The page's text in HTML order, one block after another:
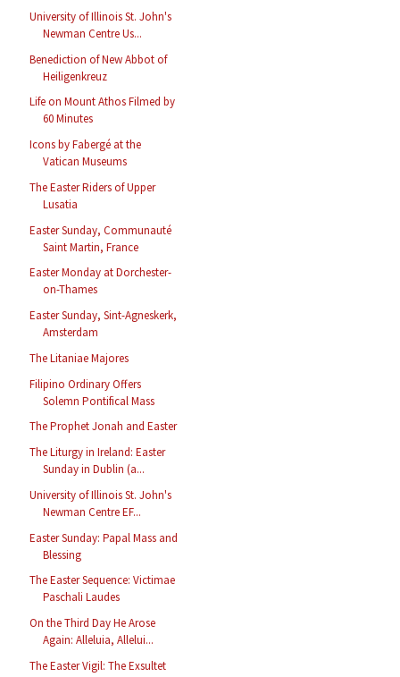
University of Illinois St. John's
Newman Centre Us...
Benediction of New Abbot of
Heiligenkreuz
Life on Mount Athos Filmed by
60 Minutes
Icons by Fabergé at the
Vatican Museums
The Easter Riders of Upper
Lusatia
Easter Sunday, Communauté
Saint Martin, France
Easter Monday at Dorchester-
on-Thames
Easter Sunday, Sint-Agneskerk,
Amsterdam
The Litaniae Majores
Filipino Ordinary Offers
Solemn Pontifical Mass
The Prophet Jonah and Easter
The Liturgy in Ireland: Easter
Sunday in Dublin (a...
University of Illinois St. John's
Newman Centre EF...
Easter Sunday: Papal Mass and
Blessing
The Easter Sequence: Victimae
Paschali Laudes
On the Third Day He Arose
Again: Alleluia, Allelui...
The Easter Vigil: The Exsultet